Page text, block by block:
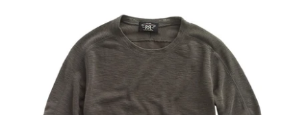
Knitwear
Polo Shirts
Sunglasses
Jewellery